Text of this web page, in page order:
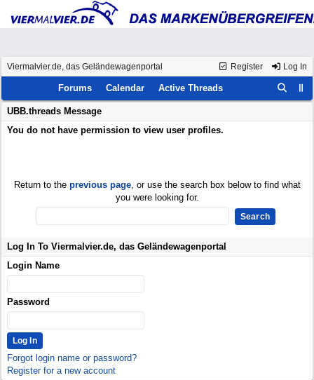
Register Log In
Viermalvier.de, das Geländewagenportal
Forums Calendar Active Threads
UBB.threads Message
You do not have permission to view user profiles.
Return to the previous page, or use the search box below to find what
you were looking for.
Log In To Viermalvier.de, das Geländewagenportal
Login Name
Password
Forgot login name or password?
Register for a new account